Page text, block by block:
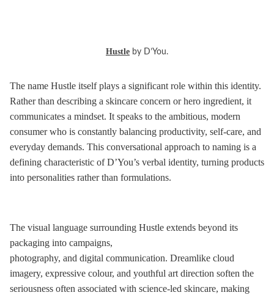
Hustle by D’You.
The name Hustle itself plays a significant role within this identity.
Rather than describing a skincare concern or hero ingredient, it
communicates a mindset. It speaks to the ambitious, modern
consumer who is constantly balancing productivity, self-care, and
everyday demands. This conversational approach to naming is a
defining characteristic of D’You’s verbal identity, turning products
into personalities rather than formulations.
The visual language surrounding Hustle extends beyond its
packaging into campaigns,
photography, and digital communication. Dreamlike cloud
imagery, expressive colour, and youthful art direction soften the
seriousness often associated with science-led skincare, making